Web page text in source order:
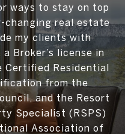
ways to stay on top
changing real estate
my clients with
Broker’s license in
Residential
from the
and the Resort
Specialist (RSPS)
Association of